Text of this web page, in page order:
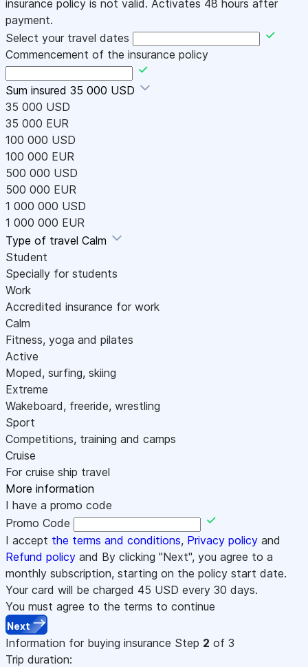
insurance policy is not valid. Activates 48 hours after
payment.
Select your travel dates
Commencement of the insurance policy
Sum insured 35 000 USD
35 000 USD
35 000 EUR
100 000 USD
100 000 EUR
500 000 USD
500 000 EUR
1 000 000 USD
1 000 000 EUR
Type of travel Calm
Student
Specially for students
Work
Accredited insurance for work
Calm
Fitness, yoga and pilates
Active
Moped, surfing, skiing
Extreme
Wakeboard, freeride, wrestling
Sport
Competitions, training and camps
Cruise
For cruise ship travel
More information
I have a promo code
Promo Code
I accept the terms and conditions, Privacy policy and
Refund policy and By clicking "Next", you agree to a
monthly subscription, starting on the policy start date.
Your card will be charged 45 USD every 30 days.
You must agree to the terms to continue
Next
Information for buying insurance Step 2 of 3
Trip duration: